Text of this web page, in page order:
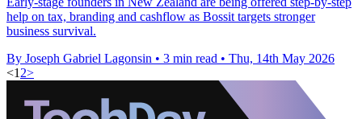
help on tax, branding and cashflow as Bossit targets stronger
business survival.
By Joseph Gabriel Lagonsin • 3 min read • Thu, 14th May 2026
<1 2>